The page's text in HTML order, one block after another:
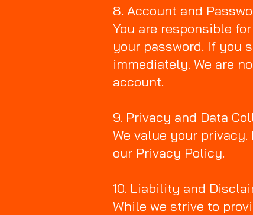
8. Account and
You are responsible
your password. If you
immediately. We are
account.
9. Privacy and Data
We value your
our Privacy Policy.
10. Liability and
While we strive to